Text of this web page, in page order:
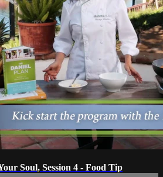
Soul, Session 4 - Food Tip